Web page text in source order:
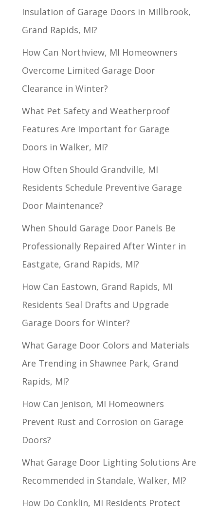
Insulation of Garage Doors in MIllbrook,
Grand Rapids, MI?
How Can Northview, MI Homeowners
Overcome Limited Garage Door
Clearance in Winter?
What Pet Safety and Weatherproof
Features Are Important for Garage
Doors in Walker, MI?
How Often Should Grandville, MI
Residents Schedule Preventive Garage
Door Maintenance?
When Should Garage Door Panels Be
Professionally Repaired After Winter in
Eastgate, Grand Rapids, MI?
How Can Eastown, Grand Rapids, MI
Residents Seal Drafts and Upgrade
Garage Doors for Winter?
What Garage Door Colors and Materials
Are Trending in Shawnee Park, Grand
Rapids, MI?
How Can Jenison, MI Homeowners
Prevent Rust and Corrosion on Garage
Doors?
What Garage Door Lighting Solutions Are
Recommended in Standale, Walker, MI?
How Do Conklin, MI Residents Protect